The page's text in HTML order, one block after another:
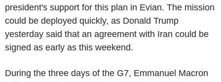
president's support for this plan in Evian. The mission
could be deployed quickly, as Donald Trump
yesterday said that an agreement with Iran could be
signed as early as this weekend.
During the three days of the G7, Emmanuel Macron